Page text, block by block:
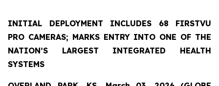
INITIAL DEPLOYMENT INCLUDES 68 FIRSTVU
PRO CAMERAS; MARKS ENTRY INTO ONE OF THE
NATION’S LARGEST INTEGRATED HEALTH
SYSTEMS